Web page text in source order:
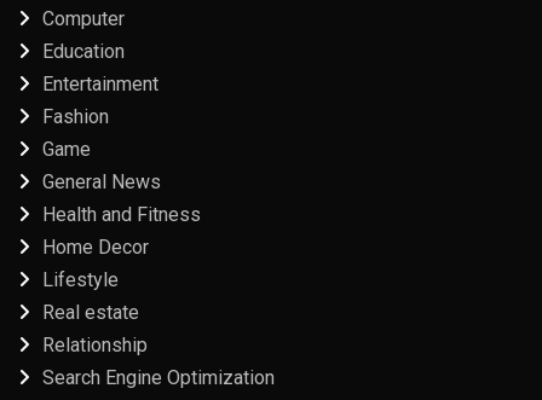
Computer
Education
Entertainment
Fashion
Game
General News
Health and Fitness
Home Decor
Lifestyle
Real estate
Relationship
Search Engine Optimization